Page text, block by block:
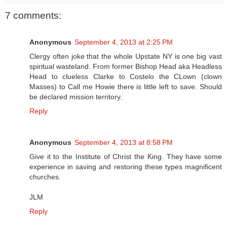
7 comments:
Anonymous September 4, 2013 at 2:25 PM
Clergy often joke that the whole Upstate NY is one big vast
spiritual wasteland. From former Bishop Head aka Headless
Head to clueless Clarke to Costelo the CLown (clown
Masses) to Call me Howie there is little left to save. Should
be declared mission territory.
Reply
Anonymous September 4, 2013 at 8:58 PM
Give it to the Institute of Christ the King. They have some
experience in saving and restoring these types magnificent
churches.
JLM
Reply